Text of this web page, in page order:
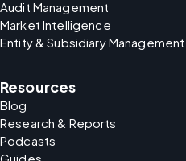
Audit Management
Market Intelligence
Entity & Subsidiary Management
Resources
Blog
Research & Reports
Podcasts